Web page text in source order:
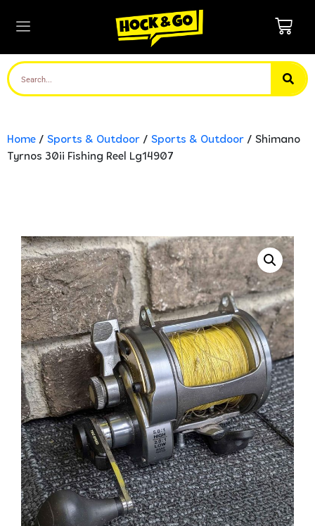
Home / Sports & Outdoor / Sports & Outdoor / Shimano
Tyrnos 30ii Fishing Reel Lg14907